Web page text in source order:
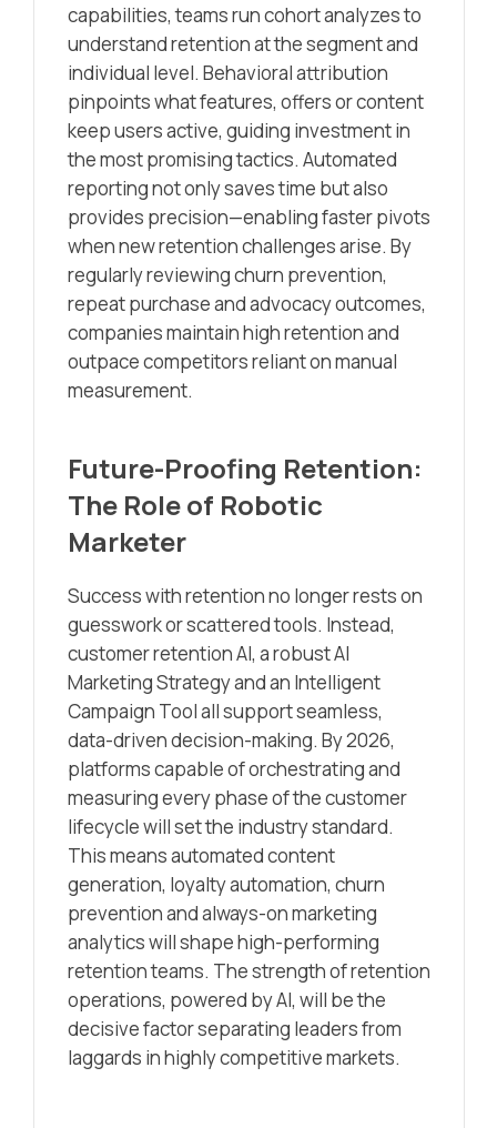
capabilities, teams run cohort analyzes to
understand retention at the segment and
individual level. Behavioral attribution
pinpoints what features, offers or content
keep users active, guiding investment in
the most promising tactics. Automated
reporting not only saves time but also
provides precision—enabling faster pivots
when new retention challenges arise. By
regularly reviewing churn prevention,
repeat purchase and advocacy outcomes,
companies maintain high retention and
outpace competitors reliant on manual
measurement.
Future-Proofing Retention:
The Role of Robotic
Marketer
Success with retention no longer rests on
guesswork or scattered tools. Instead,
customer retention AI, a robust AI
Marketing Strategy and an Intelligent
Campaign Tool all support seamless,
data-driven decision-making. By 2026,
platforms capable of orchestrating and
measuring every phase of the customer
lifecycle will set the industry standard.
This means automated content
generation, loyalty automation, churn
prevention and always-on marketing
analytics will shape high-performing
retention teams. The strength of retention
operations, powered by AI, will be the
decisive factor separating leaders from
laggards in highly competitive markets.